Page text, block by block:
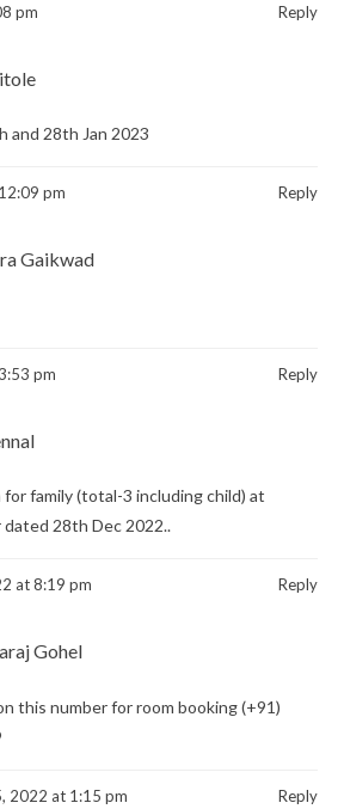
pm Reply
and 28th Jan 2023
pm Reply
Gaikwad
pm Reply
for family (total-3 including child) at
dated 28th Dec 2022..
at 8:19 pm Reply
Gohel
this number for room booking (+91)
2022 at 1:15 pm Reply